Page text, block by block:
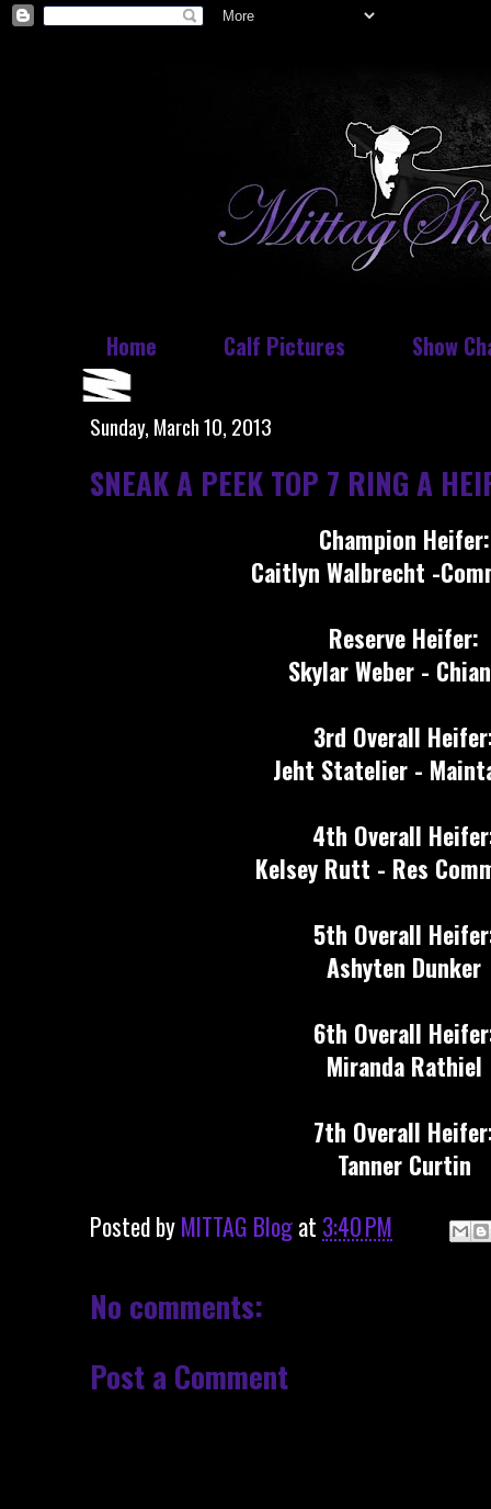
Home Calf Pictures Show
Sunday, March 10, 2013
SNEAK A PEEK TOP 7 RING A
Champion Heifer:
Caitlyn Walbrecht -
Reserve Heifer:
Skylar Weber -
3rd Overall
Jeht Statelier -
4th Overall
Kelsey Rutt - Res
5th Overall
Ashyten Dunker
6th Overall
Miranda Rathiel
7th Overall
Tanner Curtin
Posted byMITTAG Blogat 3:40 PM
No comments:
Post a Comment